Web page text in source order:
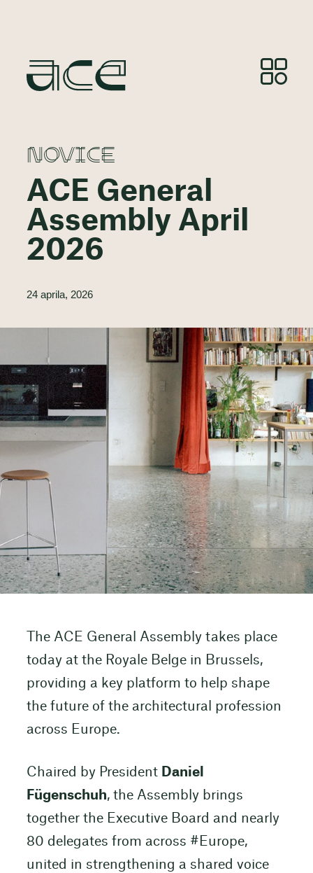
NOVICE
ACE General
Assembly April
2026
24 aprila, 2026
The ACE General Assembly takes place
today at the Royale Belge in Brussels,
providing a key platform to help shape
the future of the architectural profession
across Europe.
Chaired by President Daniel
Fügenschuh, the Assembly brings
together the Executive Board and nearly
80 delegates from across #Europe,
united in strengthening a shared voice